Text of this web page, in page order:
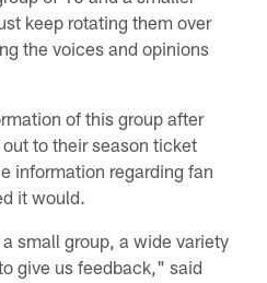
keep rotating them over
the voices and opinions
of this group after
to their season ticket
information regarding fan
it would.
small group, a wide variety
give us feedback," said